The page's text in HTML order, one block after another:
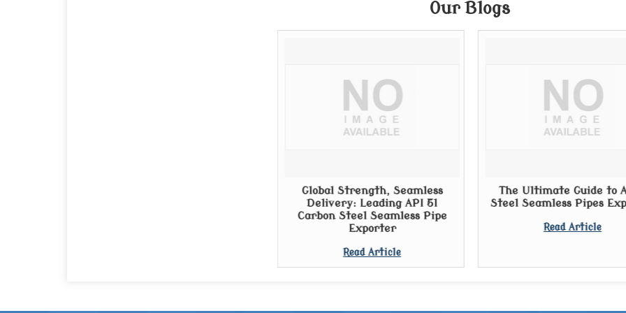
Our Blogs
Global Strength, Seamless
Delivery: Leading API 5l
Carbon Steel Seamless Pipe
Exporter
Read Article
The Ultimate Guide to
Steel Seamless Pipes
Read Article